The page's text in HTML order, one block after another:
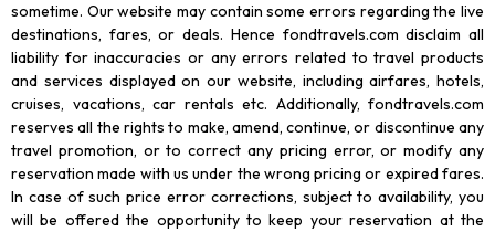
sometime. Our website may contain some errors regarding the live
destinations, fares, or deals. Hence fondtravels.com disclaim all
liability for inaccuracies or any errors related to travel products
and services displayed on our website, including airfares, hotels,
cruises, vacations, car rentals etc. Additionally, fondtravels.com
reserves all the rights to make, amend, continue, or discontinue any
travel promotion, or to correct any pricing error, or modify any
reservation made with us under the wrong pricing or expired fares.
In case of such price error corrections, subject to availability, you
will be offered the opportunity to keep your reservation at the